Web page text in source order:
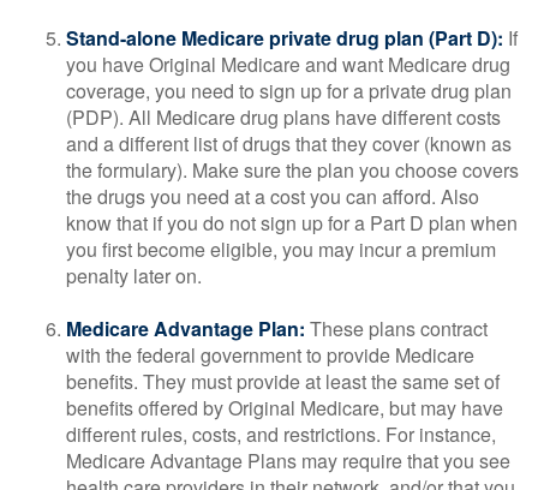
Stand-alone Medicare private drug plan (Part D): If
you have Original Medicare and want Medicare drug
coverage, you need to sign up for a private drug plan
(PDP). All Medicare drug plans have different costs
and a different list of drugs that they cover (known as
the formulary). Make sure the plan you choose covers
the drugs you need at a cost you can afford. Also
know that if you do not sign up for a Part D plan when
you first become eligible, you may incur a premium
penalty later on.
Medicare Advantage Plan: These plans contract
with the federal government to provide Medicare
benefits. They must provide at least the same set of
benefits offered by Original Medicare, but may have
different rules, costs, and restrictions. For instance,
Medicare Advantage Plans may require that you see